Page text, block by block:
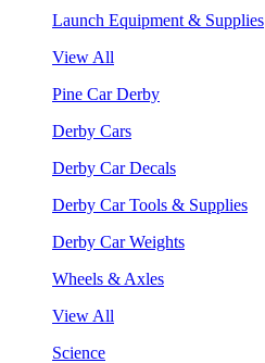
Launch Equipment & Supplies
View All
Pine Car Derby
Derby Cars
Derby Car Decals
Derby Car Tools & Supplies
Derby Car Weights
Wheels & Axles
View All
Science